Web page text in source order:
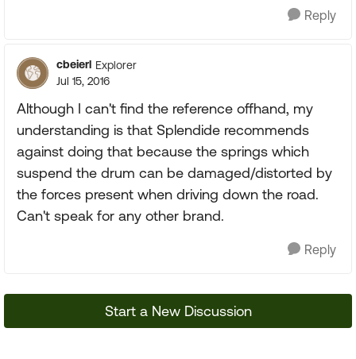
Reply
cbeierl Explorer
Jul 15, 2016
Although I can't find the reference offhand, my
understanding is that Splendide recommends
against doing that because the springs which
suspend the drum can be damaged/distorted by
the forces present when driving down the road.
Can't speak for any other brand.
Reply
Start a New Discussion